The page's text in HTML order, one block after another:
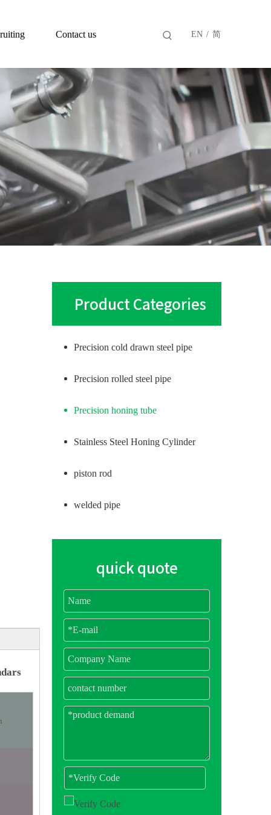
Contact us EN / 简
Product Categories
Precision cold drawn steel pipe
Precision rolled steel pipe
Precision honing tube
Stainless Steel Honing Cylinder
piston rod
welded pipe
quick quote